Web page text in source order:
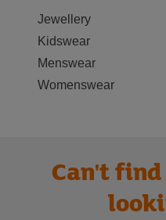
Jewellery
Kidswear
Menswear
Womenswear
Can't